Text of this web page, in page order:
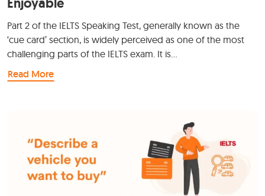
Part 2 of the IELTS Speaking Test, generally known as the
‘cue card’ section, is widely perceived as one of the most
challenging parts of the IELTS exam. It is…
Read More